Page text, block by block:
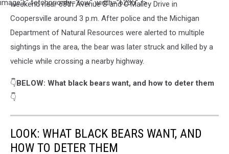
image');" fetchpriority="low" width="6205" />
Richard
Stovall
Unsplash
weekend near 68th Avenue S and O’Malley Drive in
Coopersville around 3 p.m. After police and the Michigan
Department of Natural Resources were alerted to multiple
sightings in the area, the bear was later struck and killed by a
vehicle while crossing a nearby highway.
👇BELOW: What black bears want, and how to deter them
👇
LOOK: WHAT BLACK BEARS WANT, AND
HOW TO DETER THEM